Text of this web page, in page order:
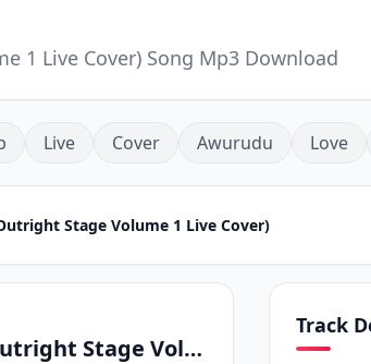
1 Live Cover) Song Mp3 Download
Live Cover Awurudu Love
Stage Volume 1 Live Cover)
Manike Mage Hithe (Outright Stage Volume 1 Live Cover)
Track